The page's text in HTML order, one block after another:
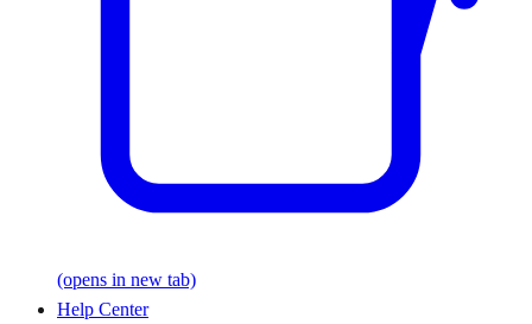
(opens in new tab)
Help Center